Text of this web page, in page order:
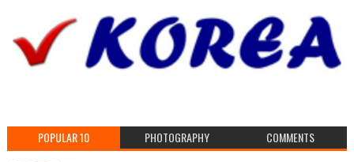
POPULAR 10 PHOTOGRAPHY COMMENTS